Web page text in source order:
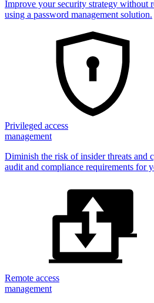
Improve your security strategy without
using a password management solution.
Privileged access
management
Diminish the risk of insider threats and
audit and compliance requirements for
Remote access
management